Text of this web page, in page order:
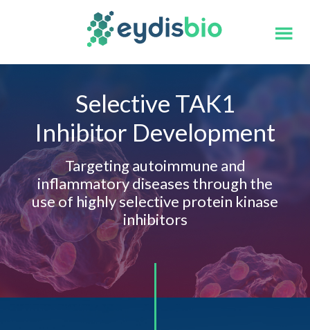
Selective TAK1
Inhibitor Development
Targeting autoimmune and
inflammatory diseases through the
use of highly selective protein kinase
inhibitors